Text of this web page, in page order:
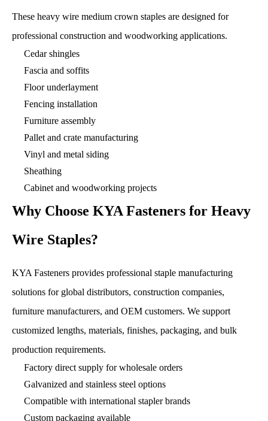
These heavy wire medium crown staples are designed for
professional construction and woodworking applications.
Cedar shingles
Fascia and soffits
Floor underlayment
Fencing installation
Furniture assembly
Pallet and crate manufacturing
Vinyl and metal siding
Sheathing
Cabinet and woodworking projects
Why Choose KYA Fasteners for Heavy
Wire Staples?
KYA Fasteners provides professional staple manufacturing
solutions for global distributors, construction companies,
furniture manufacturers, and OEM customers. We support
customized lengths, materials, finishes, packaging, and bulk
production requirements.
Factory direct supply for wholesale orders
Galvanized and stainless steel options
Compatible with international stapler brands
Custom packaging available